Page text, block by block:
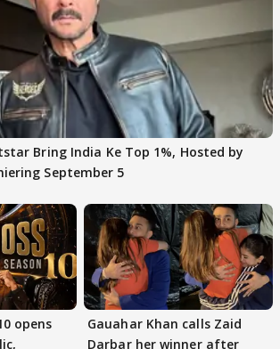
Bring India Ke Top 1%, Hosted by
September 5
opens
Gauahar Khan calls Zaid
Darbar her winner after